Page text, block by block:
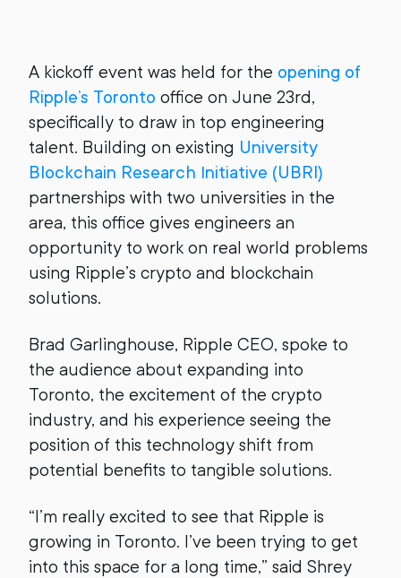
A kickoff event was held for the opening of
Ripple’s Toronto office on June 23rd,
specifically to draw in top engineering
talent. Building on existing University
Blockchain Research Initiative (UBRI)
partnerships with two universities in the
area, this office gives engineers an
opportunity to work on real world problems
using Ripple’s crypto and blockchain
solutions.
Brad Garlinghouse, Ripple CEO, spoke to
the audience about expanding into
Toronto, the excitement of the crypto
industry, and his experience seeing the
position of this technology shift from
potential benefits to tangible solutions.
“I’m really excited to see that Ripple is
growing in Toronto. I’ve been trying to get
into this space for a long time,” said Shrey